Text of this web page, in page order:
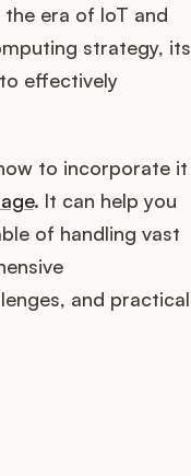
era of IoT and
strategy, its
effectively
to incorporate it
. It can help you
of handling vast
and practical